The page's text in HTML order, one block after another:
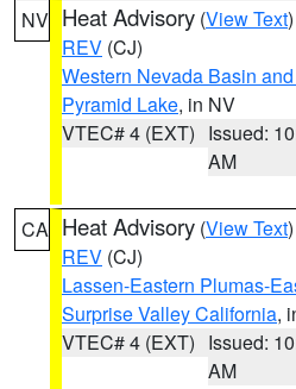
NV Heat Advisory (View Text
REV (CJ)
Western Nevada Basin
Pyramid Lake, in NV
VTEC# 4 (EXT) Issued:
AM
CA Heat Advisory (View Text
REV (CJ)
Lassen-Eastern Plumas-
Surprise Valley California,
VTEC# 4 (EXT) Issued:
AM